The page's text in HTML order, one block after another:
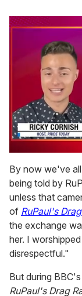
of
1
minute,
15
seconds
By now we've
being told by
unless that
of RuPaul's
the exchange
her. I
disrespectful."
But during
RuPaul's Drag